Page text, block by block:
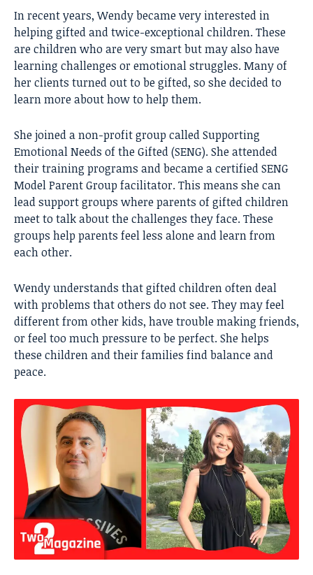
In recent years, Wendy became very interested in
helping gifted and twice-exceptional children. These
are children who are very smart but may also have
learning challenges or emotional struggles. Many of
her clients turned out to be gifted, so she decided to
learn more about how to help them.
She joined a non-profit group called Supporting
Emotional Needs of the Gifted (SENG). She attended
their training programs and became a certified SENG
Model Parent Group facilitator. This means she can
lead support groups where parents of gifted children
meet to talk about the challenges they face. These
groups help parents feel less alone and learn from
each other.
Wendy understands that gifted children often deal
with problems that others do not see. They may feel
different from other kids, have trouble making friends,
or feel too much pressure to be perfect. She helps
these children and their families find balance and
peace.